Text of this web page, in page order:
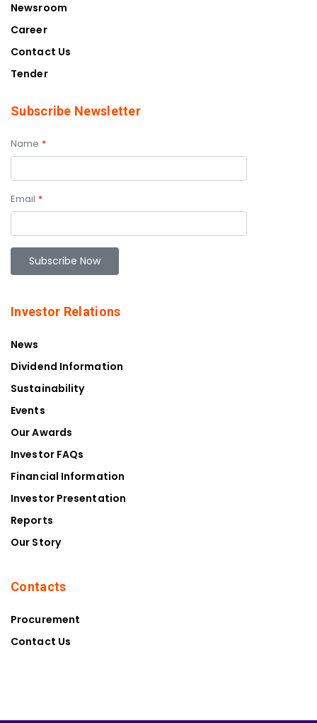
Newsroom
Career
Contact Us
Tender
Subscribe Newsletter
Name *
Email *
Investor Relations
News
Dividend Information
Sustainability
Events
Our Awards
Investor FAQs
Financial Information
Investor Presentation
Reports
Our Story
Contacts
Procurement
Contact Us